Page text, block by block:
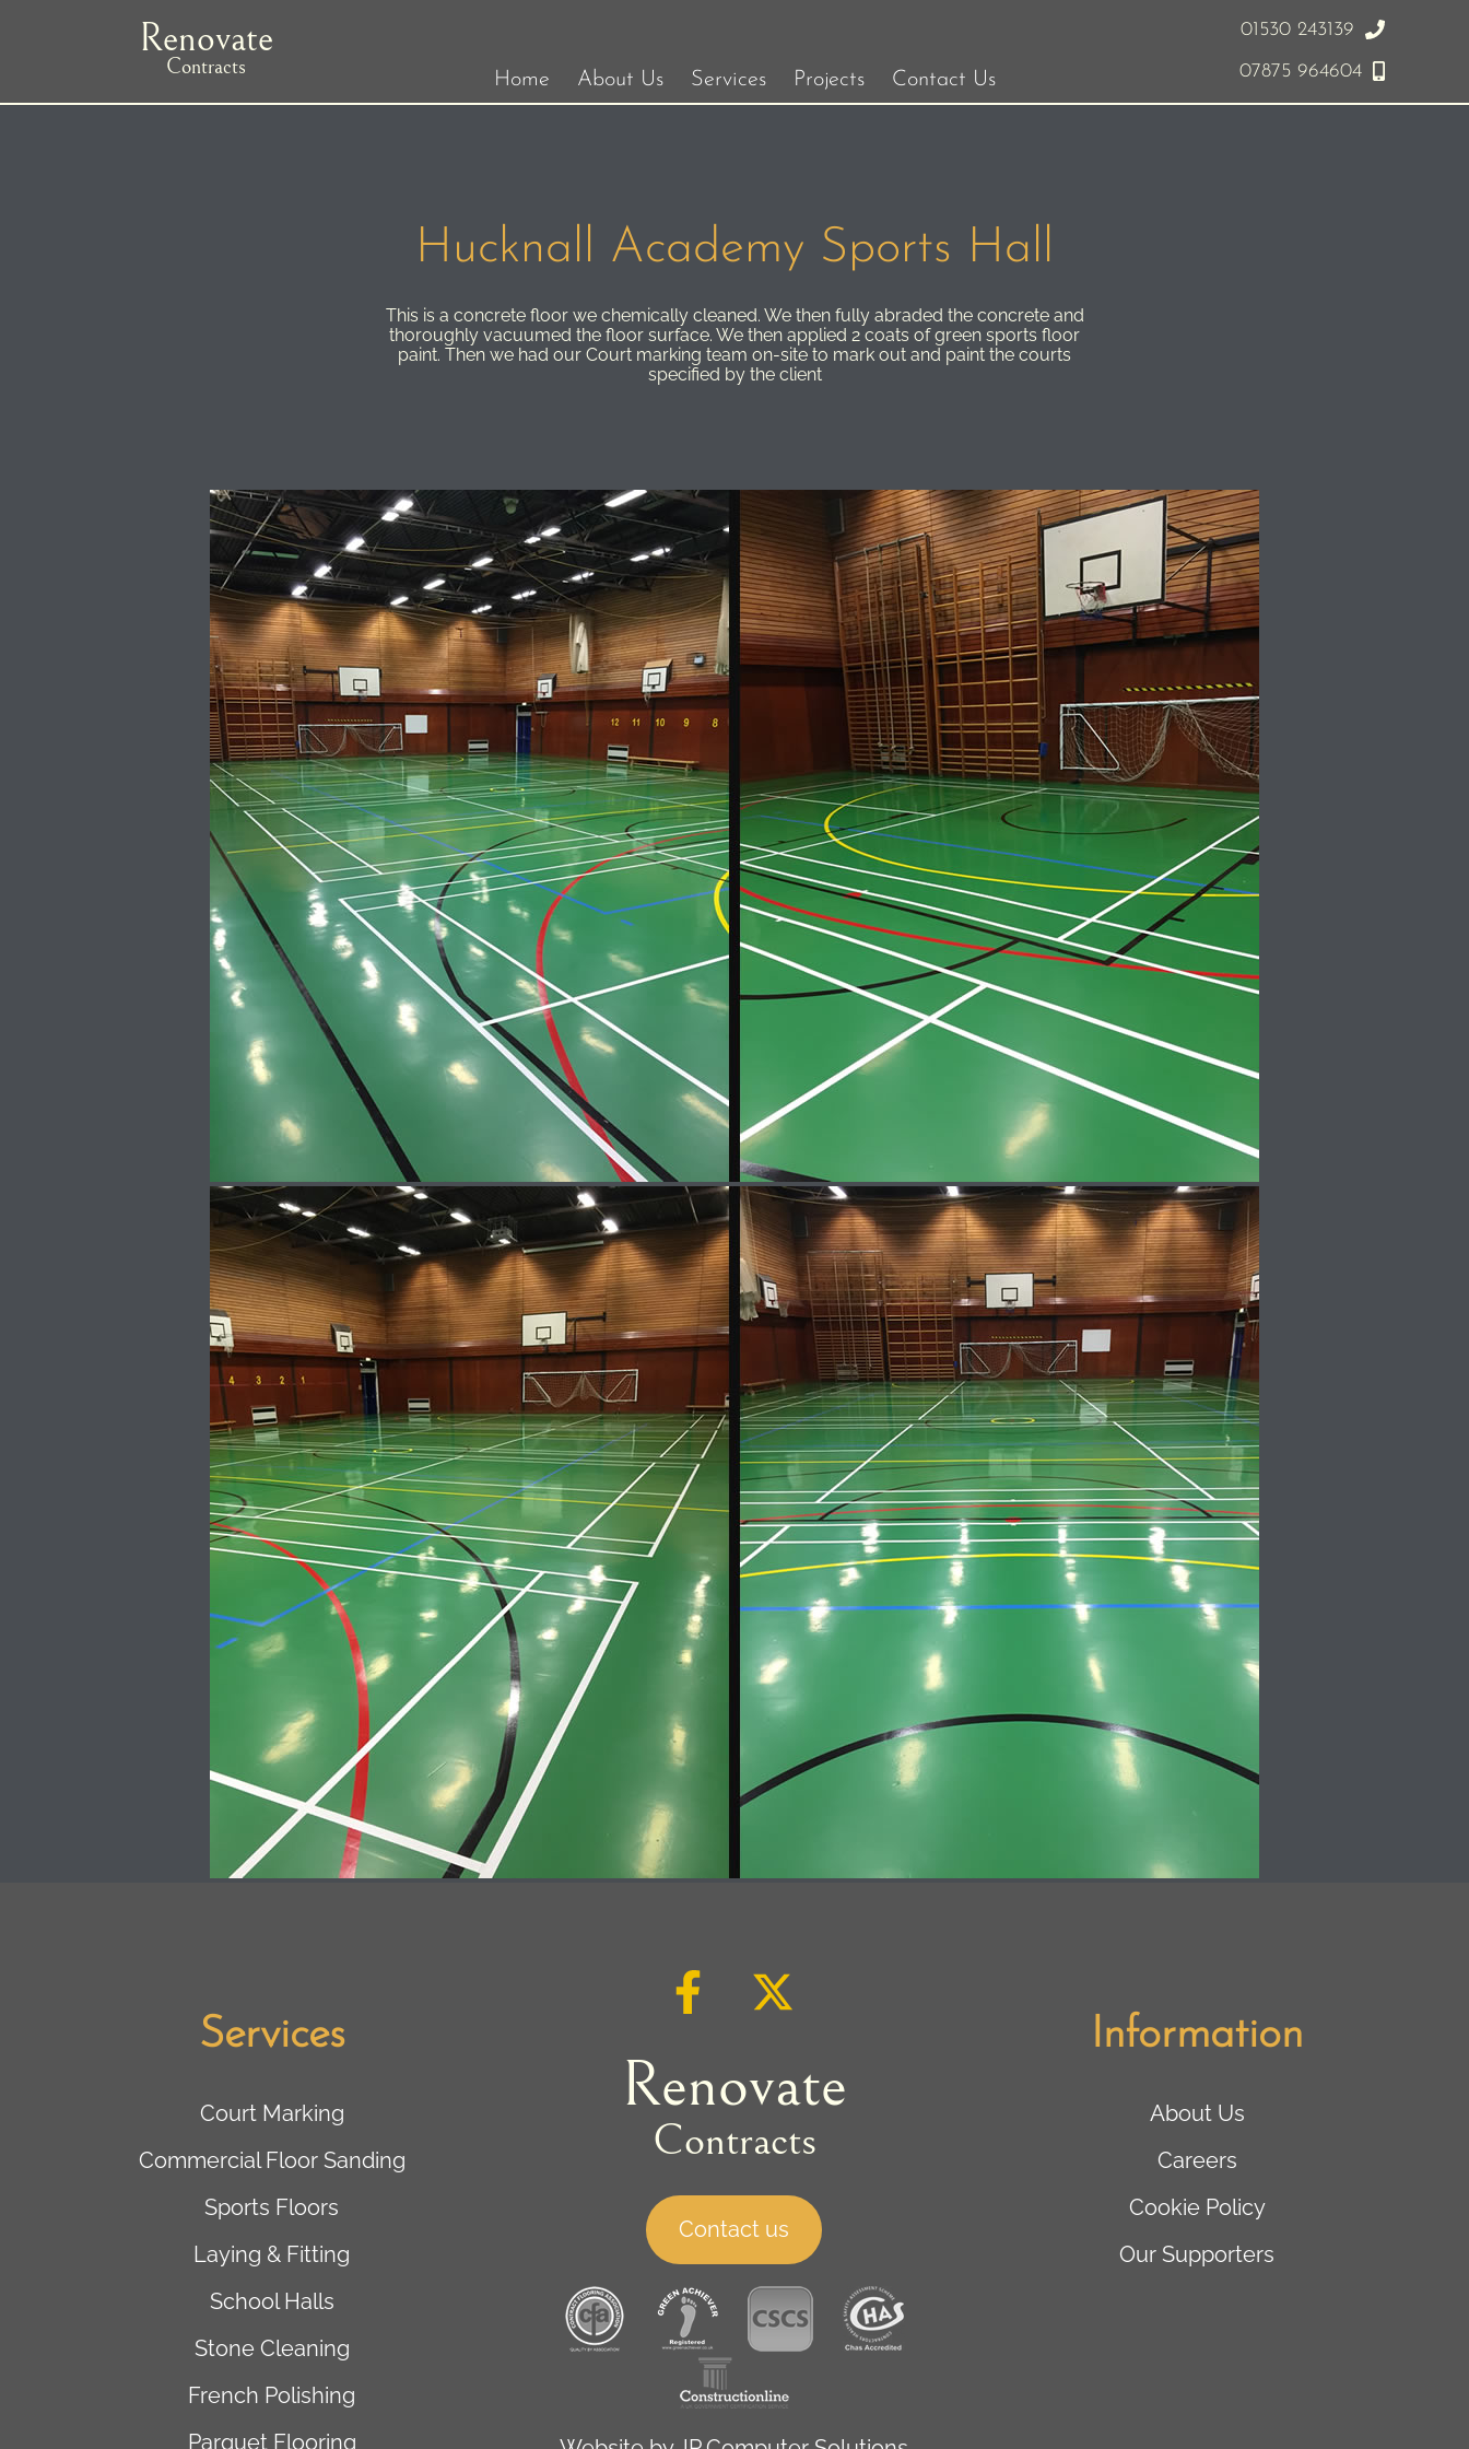
Renovate
Contracts Home About Us Services Projects Contact Us
01530 243139
07875 964604
Hucknall Academy Sports Hall
This is a concrete floor we chemically cleaned. We then fully abraded the concrete and
thoroughly vacuumed the floor surface. We then applied 2 coats of green sports floor
paint. Then we had our Court marking team on-site to mark out and paint the courts
specified by the client
Services
Court Marking
Commercial Floor Sanding
Sports Floors
Laying & Fitting
School Halls
Stone Cleaning
French Polishing
Parquet Flooring
Renovate
Contracts
Contact us
Information
About Us
Careers
Cookie Policy
Our Supporters